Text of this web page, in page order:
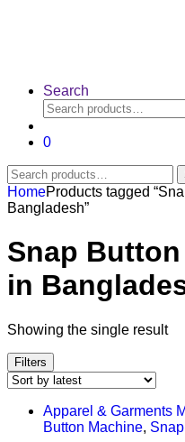
Search
Search
for:
0
Search
for:
HomeProducts tagged
Bangladesh”
Snap
in
Showing the single result
Filters
Apparel & Garments
Button Machine,